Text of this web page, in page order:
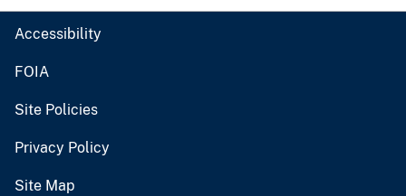
Accessibility
FOIA
Site Policies
Privacy Policy
Site Map